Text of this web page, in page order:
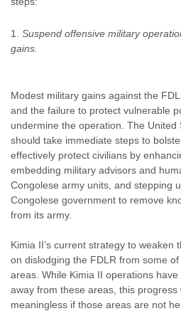
Suspend offensive military
gains.
Modest military gains against the
and the failure to protect vulnerable
undermine the operation. The
should take immediate steps to
effectively protect civilians by
embedding military advisors and
Congolese army units, and stepping
Congolese government to remove
from its army.
Kimia II’s current strategy to weaken
on dislodging the FDLR from some
areas. While Kimia II operations
away from these areas, this progress
meaningless if those areas are not